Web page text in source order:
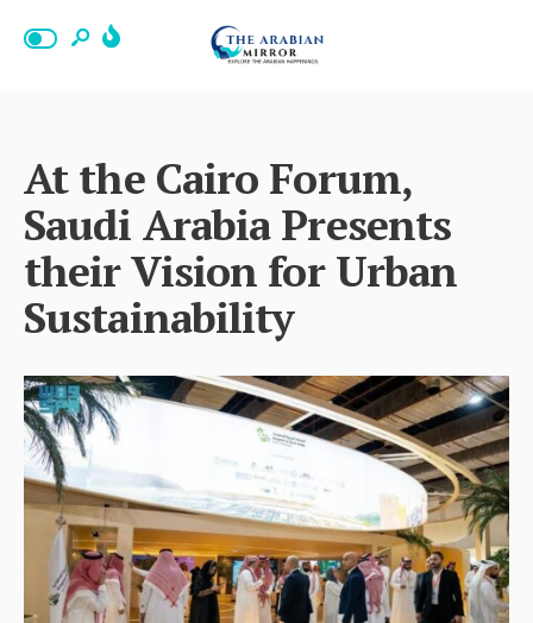
At the Cairo Forum,
Saudi Arabia Presents
their Vision for Urban
Sustainability